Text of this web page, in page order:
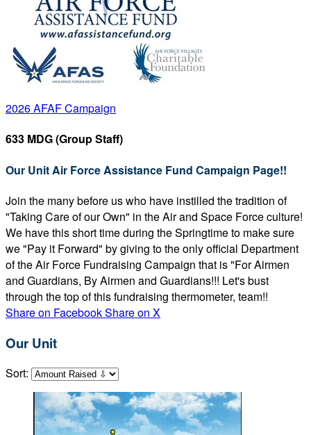
2026 AFAF Campaign
633 MDG (Group Staff)
Our Unit Air Force Assistance Fund Campaign Page!!
Join the many before us who have instilled the tradition of
"Taking Care of our Own" in the Air and Space Force culture!
We have this short time during the Springtime to make sure
we "Pay it Forward" by giving to the only official Department
of the Air Force Fundraising Campaign that is "For Airmen
and Guardians, By Airmen and Guardians!!! Let's bust
through the top of this fundraising thermometer, team!!
Share on FacebookShare on X
Our Unit
Sort: